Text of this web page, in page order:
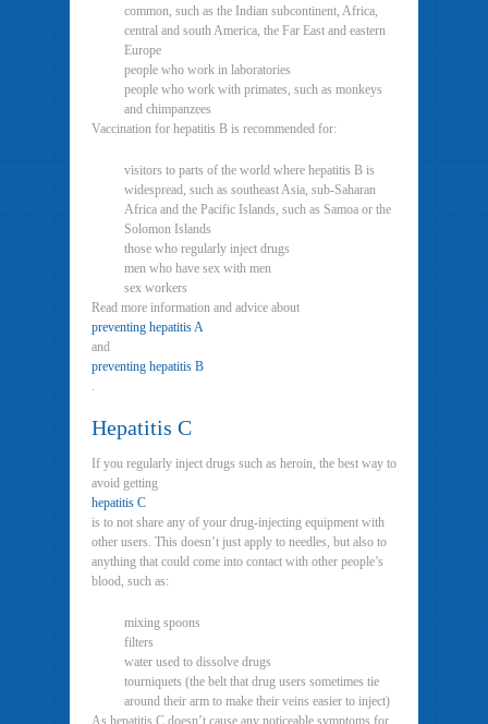
common, such as the Indian subcontinent, Africa,
central and south America, the Far East and eastern
Europe
people who work in laboratories
people who work with primates, such as monkeys
and chimpanzees
Vaccination for hepatitis B is recommended for:
visitors to parts of the world where hepatitis B is
widespread, such as southeast Asia, sub-Saharan
Africa and the Pacific Islands, such as Samoa or the
Solomon Islands
those who regularly inject drugs
men who have sex with men
sex workers
Read more information and advice about
preventing hepatitis A
and
preventing hepatitis B
.
Hepatitis C
If you regularly inject drugs such as heroin, the best way to
avoid getting
hepatitis C
is to not share any of your drug-injecting equipment with
other users. This doesn’t just apply to needles, but also to
anything that could come into contact with other people’s
blood, such as:
mixing spoons
filters
water used to dissolve drugs
tourniquets (the belt that drug users sometimes tie
around their arm to make their veins easier to inject)
As hepatitis C doesn’t cause any noticeable symptoms for